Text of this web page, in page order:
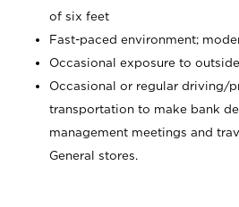
of six feet
Fast-paced environment;
Occasional exposure to
Occasional or regular driving/
transportation to make bank
management meetings and
General stores.